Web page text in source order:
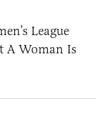
League
A Woman Is